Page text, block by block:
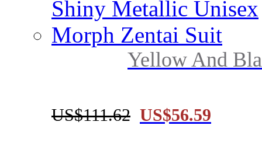
Yellow And
US$111.62 US$56.59